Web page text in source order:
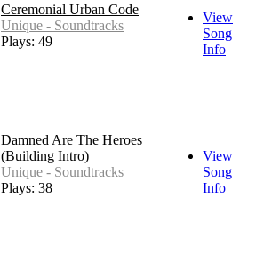
Ceremonial Urban Code
Unique - Soundtracks
Plays: 49
View
Song
Info
Damned Are The Heroes
(Building Intro)
Unique - Soundtracks
Plays: 38
View
Song
Info